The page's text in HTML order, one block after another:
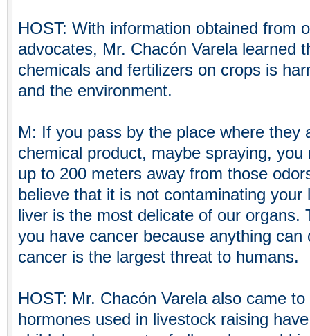
HOST: With information obtained from
advocates, Mr. Chacón Varela learned
chemicals and fertilizers on crops is
and the environment.
M: If you pass by the place where they
chemical product, maybe spraying,
up to 200 meters away from those
believe that it is not contaminating your
liver is the most delicate of our organs.
you have cancer because anything
cancer is the largest threat to humans.
HOST: Mr. Chacón Varela also came
hormones used in livestock raising